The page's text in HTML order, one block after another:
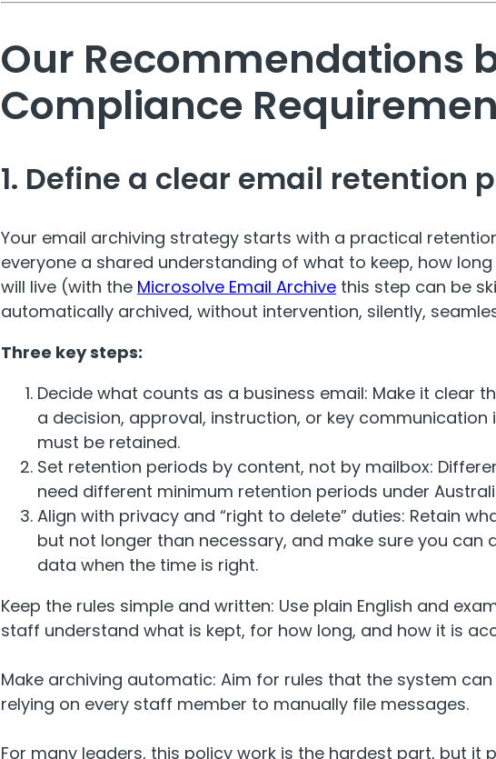
Our Recommendations
Compliance
1. Define a clear email retention
Your email archiving strategy starts with a practical
everyone a shared understanding of what to keep, how
will live (with the Microsolve Email Archive this step can be
automatically archived, without intervention, silently,
Three key steps:
Decide what counts as a business email: Make it clear
a decision, approval, instruction, or key communication
must be retained.
Set retention periods by content, not by mailbox:
need different minimum retention periods under
Align with privacy and “right to delete” duties: Retain
but not longer than necessary, and make sure you can
data when the time is right.
Keep the rules simple and written: Use plain English and
staff understand what is kept, for how long, and how it is
Make archiving automatic: Aim for rules that the system
relying on every staff member to manually file messages.
For many leaders, this policy work is the hardest part, but it